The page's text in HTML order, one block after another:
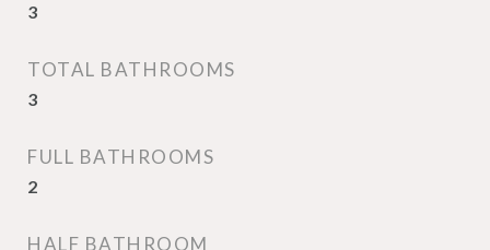
3
TOTAL BATHROOMS
3
FULL BATHROOMS
2
HALF BATHROOM